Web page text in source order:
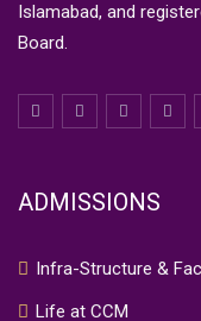
Islamabad, and
Board.
ADMISSIONS
Infra-Structure &
Life at CCM